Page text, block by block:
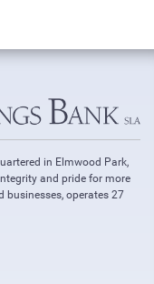
in Elmwood Park,
and pride for more
businesses, operates 27